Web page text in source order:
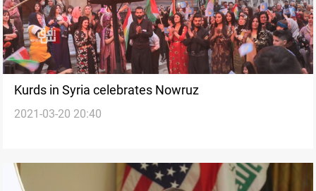
Kurds in Syria celebrates Nowruz
2021-03-20 20:40